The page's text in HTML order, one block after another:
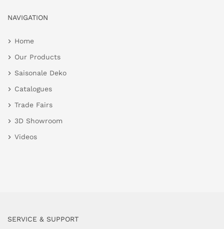
NAVIGATION
Home
Our Products
Saisonale Deko
Catalogues
Trade Fairs
3D Showroom
Videos
SERVICE & SUPPORT